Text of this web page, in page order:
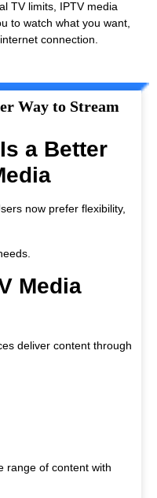
TV limits, IPTV media
to watch what you want,
connection.
Way to Stream
a Better
now prefer flexibility,
Media
deliver content through
range of content with